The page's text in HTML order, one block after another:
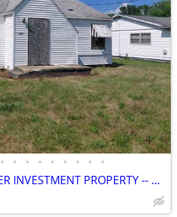
• • • • • • • • •
OFF-MARKET FIXER UPPER INVESTMENT PROPERTY -- CANTON, IL